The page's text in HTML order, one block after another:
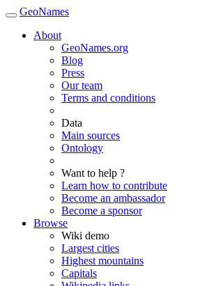
GeoNames
About
GeoNames.org
Blog
Press
Our team
Terms and conditions
Data
Main sources
Ontology
Want to help ?
Learn how to contribute
Become an ambassador
Become a sponsor
Browse
Wiki demo
Largest cities
Highest mountains
Capitals